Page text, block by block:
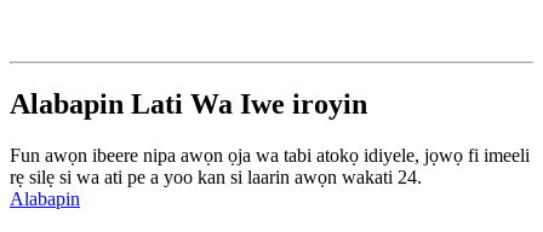
Alabapin Lati Wa Iwe iroyin
Fun awọn ibeere nipa awọn ọja wa tabi atokọ idiyele, jọwọ fi imeeli
rẹ silẹ si wa ati pe a yoo kan si laarin awọn wakati 24.
Alabapin